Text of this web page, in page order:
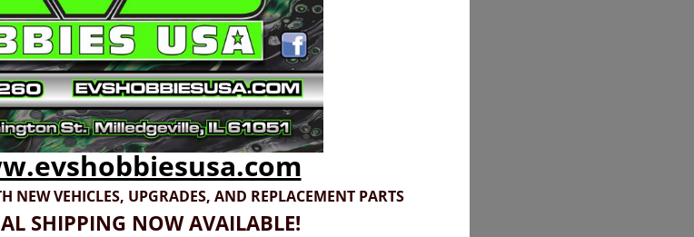
NEW VEHICLES, UPGRADES, AND REPLACEMENT PARTS
SHIPPING NOW AVAILABLE!